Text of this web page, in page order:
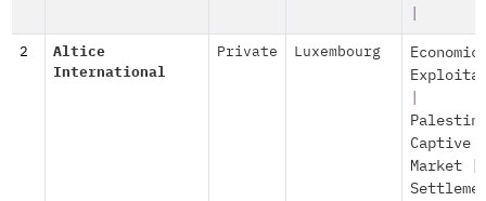
2
Altice
International
Private Luxembourg
Economic
Captive
Market|